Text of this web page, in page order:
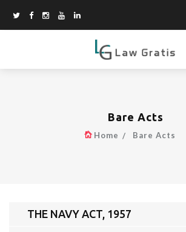
Bare Acts
Home Bare Acts
THE NAVY ACT, 1957